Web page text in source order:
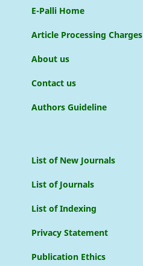
E-Palli Home
Article Processing Charges
About us
Contact us
Authors Guideline
List of New Journals
List of Journals
List of Indexing
Privacy Statement
Publication Ethics